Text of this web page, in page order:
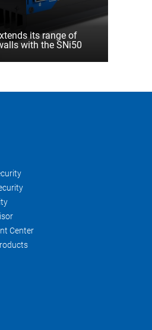
its range of
with the SNi50
Center